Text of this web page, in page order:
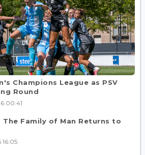
Champions League as PSV
Round
00:41
The Family of Man Returns to